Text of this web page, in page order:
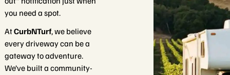
you need a spot.
AtCurbNTurf, we believe
every driveway can be a
gateway to adventure.
We’ve built a community-